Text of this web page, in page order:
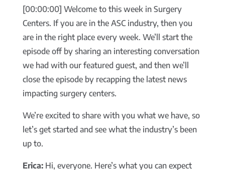
[00:00:00] Welcome to this week in Surgery
Centers. If you are in the ASC industry, then you
are in the right place every week. We’ll start the
episode off by sharing an interesting conversation
we had with our featured guest, and then we’ll
close the episode by recapping the latest news
impacting surgery centers.
We’re excited to share with you what we have, so
let’s get started and see what the industry’s been
up to.
Erica:Hi, everyone. Here’s what you can expect